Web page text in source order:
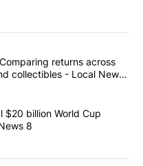
articles in the last
Comparing
returns across
collectibles - Local News
controversial $20 billion
$20 billion World Cup
8